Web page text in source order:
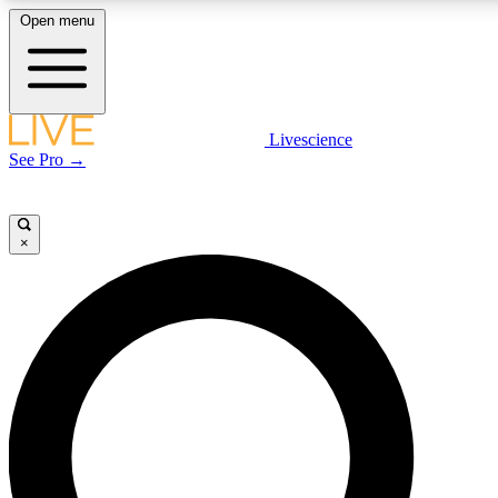
LIVE SCIENCE PLUS
LIVE SCIENCE PRO
Unlimited access to our exclusive features, expert analysis and in-depth
interviews, all ad-free
Open menu
Livescience
See Pro →
×